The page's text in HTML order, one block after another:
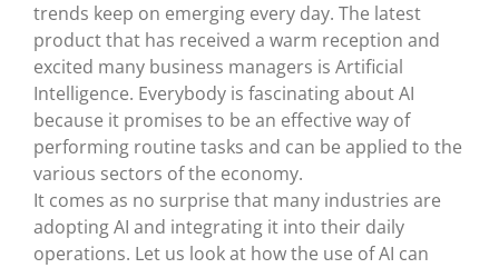
trends keep on emerging every day. The latest
product that has received a warm reception and
excited many business managers is Artificial
Intelligence. Everybody is fascinating about AI
because it promises to be an effective way of
performing routine tasks and can be applied to the
various sectors of the economy.
It comes as no surprise that many industries are
adopting AI and integrating it into their daily
operations. Let us look at how the use of AI can